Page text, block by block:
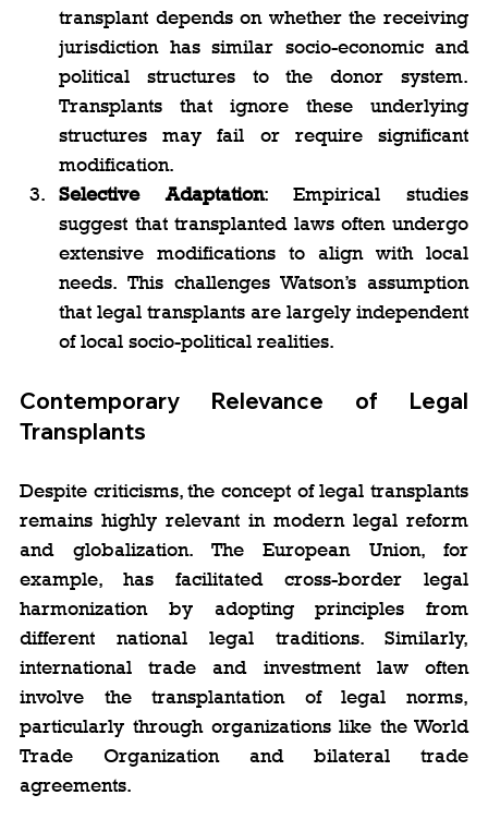
transplant depends on whether the receiving
jurisdiction has similar socio-economic and
political structures to the donor system.
Transplants that ignore these underlying
structures may fail or require significant
modification.
Selective Adaptation: Empirical studies
suggest that transplanted laws often undergo
extensive modifications to align with local
needs. This challenges Watson’s assumption
that legal transplants are largely independent
of local socio-political realities.
Contemporary Relevance of Legal
Transplants
Despite criticisms, the concept of legal transplants
remains highly relevant in modern legal reform
and globalization. The European Union, for
example, has facilitated cross-border legal
harmonization by adopting principles from
different national legal traditions. Similarly,
international trade and investment law often
involve the transplantation of legal norms,
particularly through organizations like the World
Trade Organization and bilateral trade
agreements.